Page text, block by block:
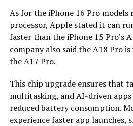
As for the iPhone 16 Pro
processor, Apple stated it can
faster than the iPhone 15 Pro’s
company also said the A18 Pro
the A17 Pro.
This chip upgrade ensures that
multitasking, and AI-driven
reduced battery consumption.
experience faster app launches,